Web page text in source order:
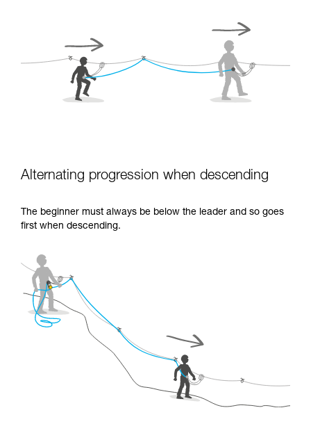
Alternating progression when descending
The beginner must always be below the leader and so goes
first when descending.